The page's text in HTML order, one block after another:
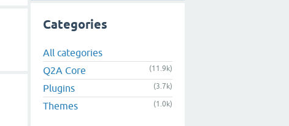
Categories
All categories
Q2A Core
(11.9k)
Plugins (3.7k)
Themes (1.0k)